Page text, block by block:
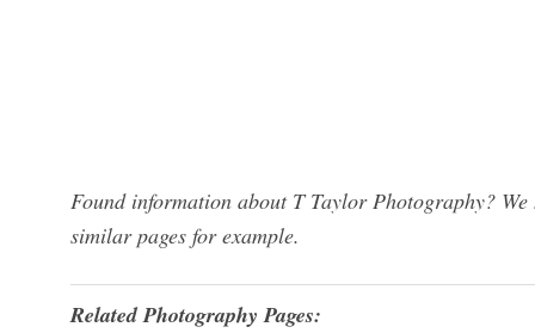
Found information about T Taylor Photography?
similar pages for example.
Related Photography Pages: